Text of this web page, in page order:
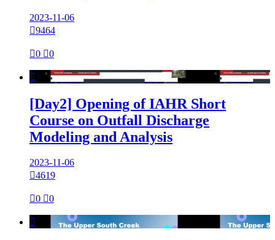
2023-11-06
9464
0 0

[Day2] Opening of IAHR Short
Course on Outfall Discharge
Modeling and Analysis
2023-11-06
4619
0 0
